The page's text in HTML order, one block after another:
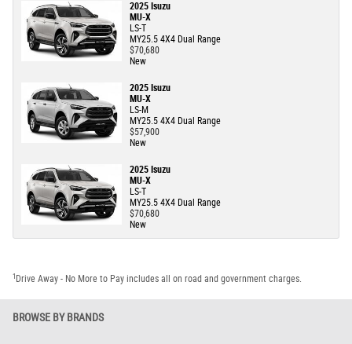
2025 Isuzu
MU-X
LS-T
MY25.5 4X4 Dual Range
$70,680
New
2025 Isuzu
MU-X
LS-M
MY25.5 4X4 Dual Range
$57,900
New
2025 Isuzu
MU-X
LS-T
MY25.5 4X4 Dual Range
$70,680
New
1 Drive Away - No More to Pay includes all on road and government charges.
BROWSE BY BRANDS